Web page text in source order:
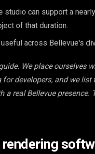
studio can support a
of that duration.
useful across Bellevue's
We place ourselves
developers, and we
real Bellevue presence.